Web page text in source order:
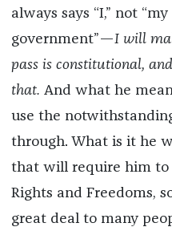
always says “I,” not “my
government”—I will
pass is constitutional,
that. And what he
use the
through. What is it he
that will require him to
Rights and Freedoms,
great deal to many